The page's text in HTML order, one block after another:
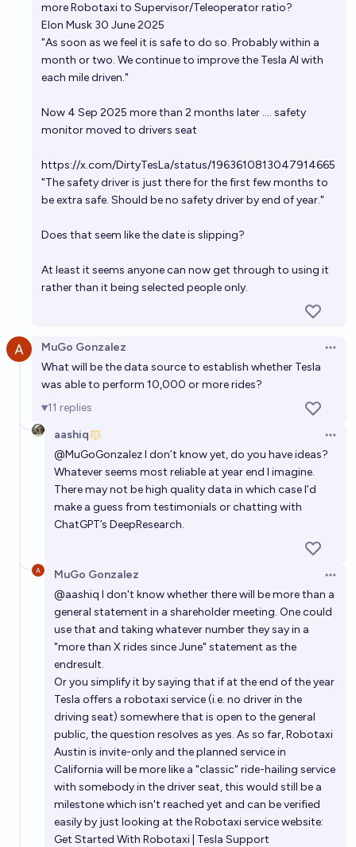
more Robotaxi to Supervisor/Teleoperator ratio?
Elon Musk 30 June 2025
"As soon as we feel it is safe to do so. Probably within a
month or two. We continue to improve the Tesla AI with
each mile driven."
Now 4 Sep 2025 more than 2 months later .... safety
monitor moved to drivers seat
https://x.com/DirtyTesLa/status/1963610813047914665
"The safety driver is just there for the first few months to
be extra safe. Should be no safety driver by end of year."
Does that seem like the date is slipping?
At least it seems anyone can now get through to using it
rather than it being selected people only.
MuGo Gonzalez
What will be the data source to establish whether Tesla
was able to perform 10,000 or more rides?
11 replies
aashiq
@MuGoGonzalezI don’t know yet, do you have ideas?
Whatever seems most reliable at year end I imagine.
There may not be high quality data in which case I’d
make a guess from testimonials or chatting with
ChatGPT’s DeepResearch.
MuGo Gonzalez
@aashiq I don't know whether there will be more than a
general statement in a shareholder meeting. One could
use that and taking whatever number they say in a
"more than X rides since June" statement as the
endresult.
Or you simplify it by saying that if at the end of the year
Tesla offers a robotaxi service (i.e. no driver in the
driving seat) somewhere that is open to the general
public, the question resolves as yes. As so far, Robotaxi
Austin is invite-only and the planned service in
California will be more like a "classic" ride-hailing service
with somebody in the driver seat, this would still be a
milestone which isn't reached yet and can be verified
easily by just looking at the Robotaxi service website:
Get Started With Robotaxi | Tesla Support